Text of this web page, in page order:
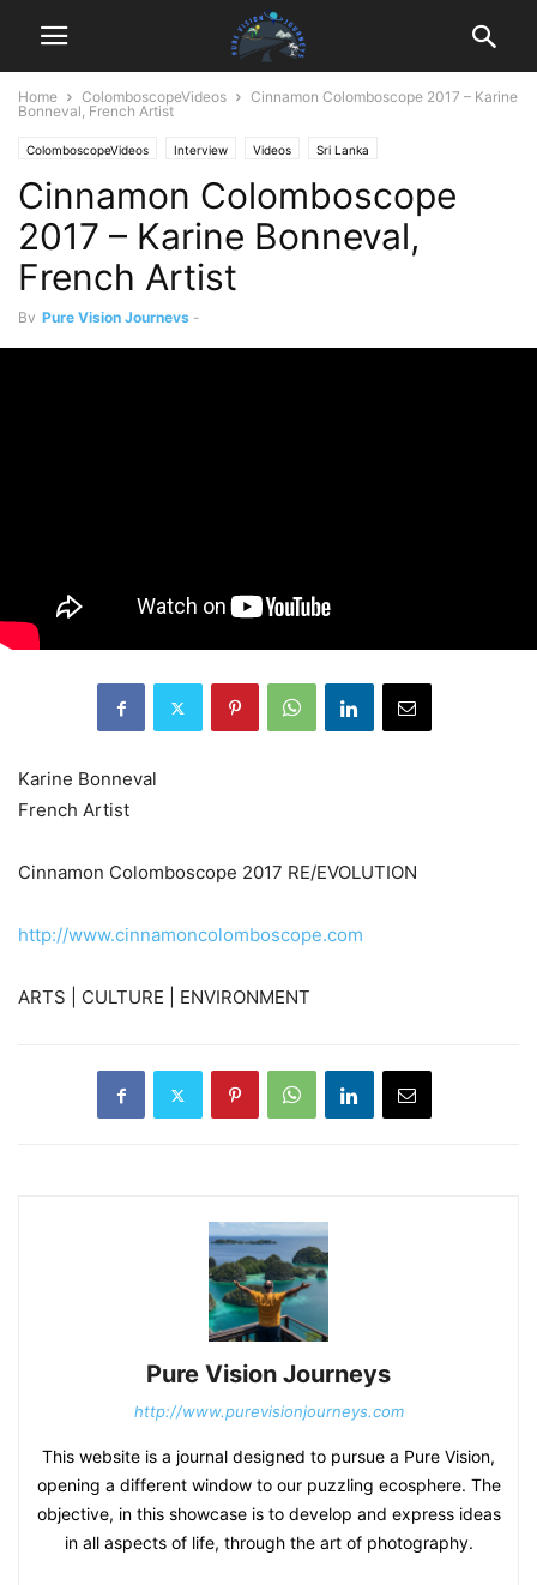
Home ColomboscopeVideos
Cinnamon Colomboscope 2017 – Karine
Bonneval, French Artist
ColomboscopeVideos Interview Videos Sri Lanka
Cinnamon Colomboscope
2017 – Karine Bonneval,
French Artist
By Pure Vision Journeys -
Karine Bonneval
French Artist
Cinnamon Colomboscope 2017 RE/EVOLUTION
http://www.cinnamoncolomboscope.com
ARTS | CULTURE | ENVIRONMENT
Pure Vision Journeys
http://www.purevisionjourneys.com
This website is a journal designed to pursue a Pure Vision,
opening a different window to our puzzling ecosphere. The
objective, in this showcase is to develop and express ideas
in all aspects of life, through the art of photography.